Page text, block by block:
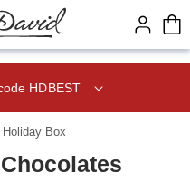
HDBEST
Box